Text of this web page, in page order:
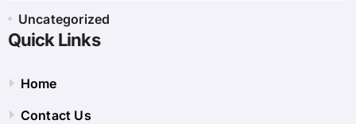
Uncategorized
Quick Links
Home
Contact Us